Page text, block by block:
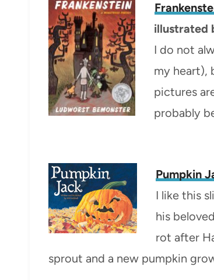
illustrated
I do not
my heart),
pictures
probably
Pumpkin
I like this
his
rot after
sprout and a new pumpkin